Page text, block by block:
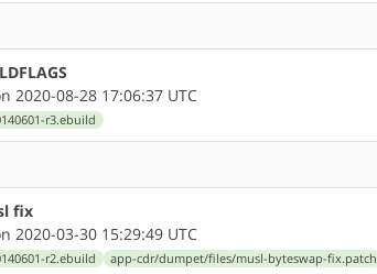
2020-08-28 17:06:37 UTC
r3.ebuild
fix
2020-03-30 15:29:49 UTC
r2.ebuild app-cdr/dumpet/files/musl-byteswap-fix.patch